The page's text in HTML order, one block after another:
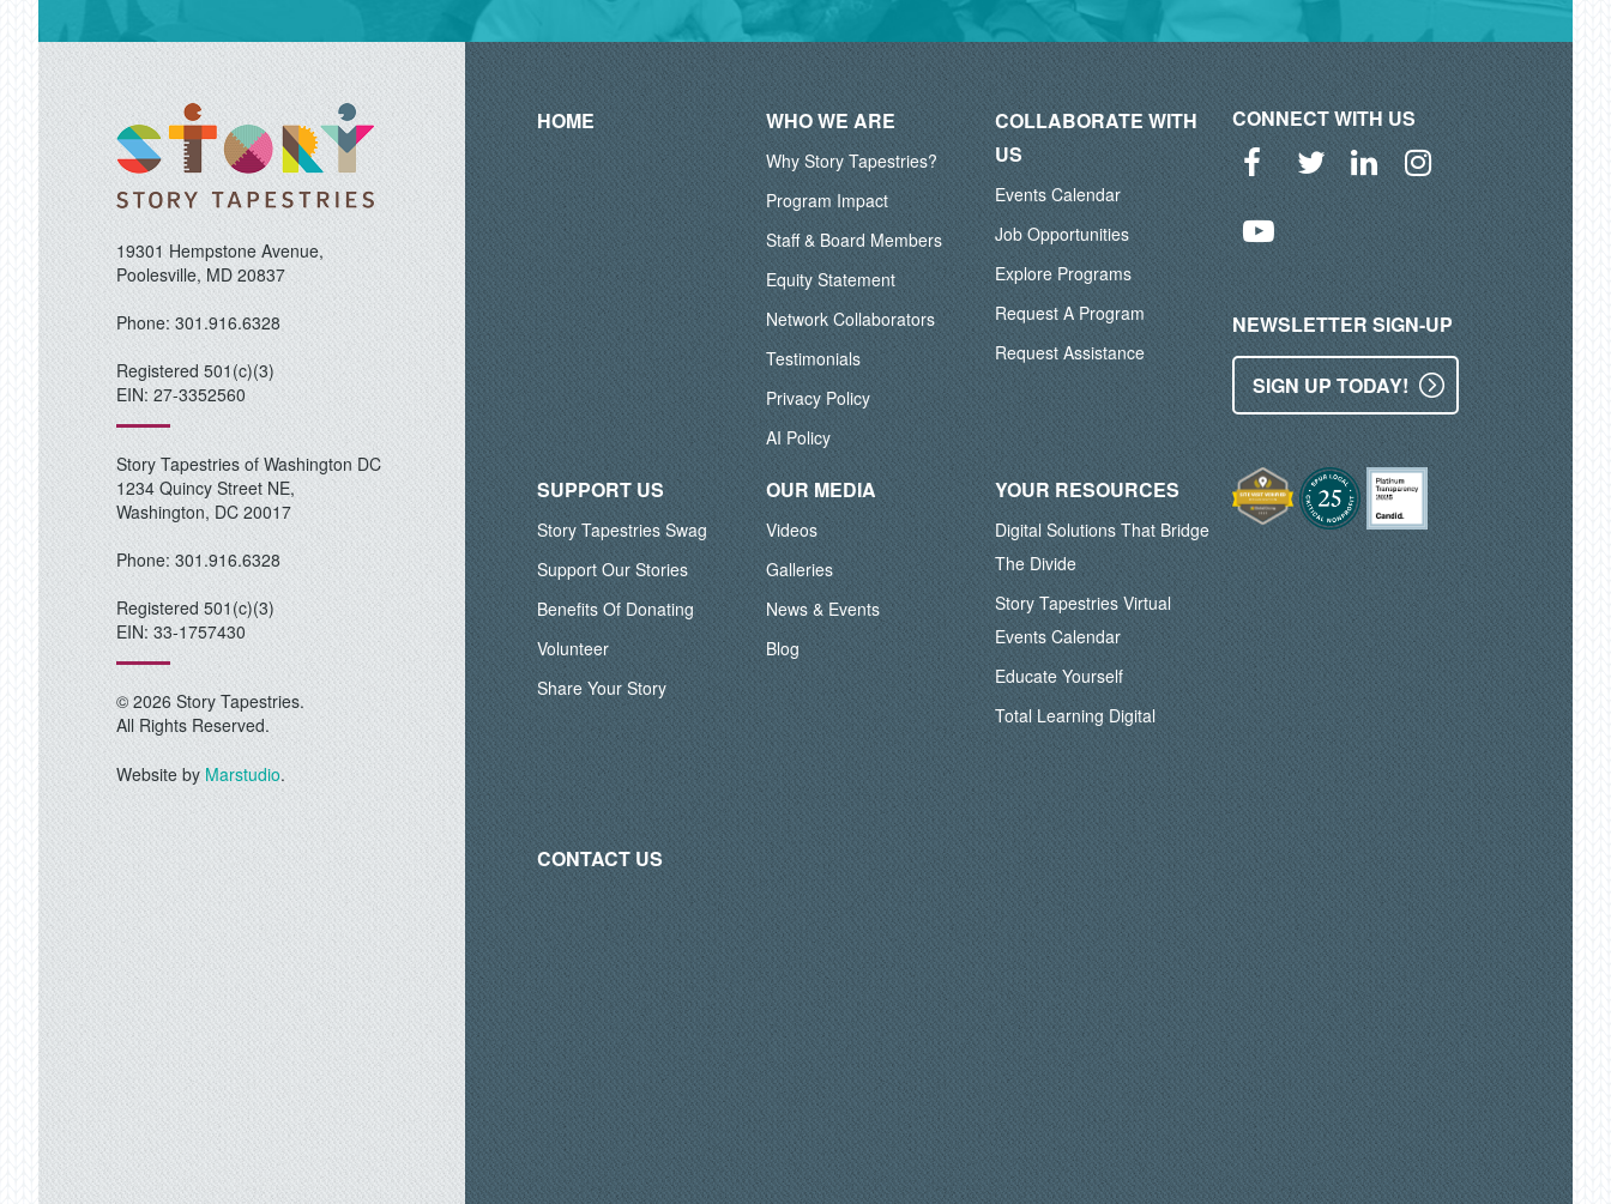
19301 Hempstone Avenue,
Poolesville, MD 20837
Phone: 301.916.6328
Registered 501(c)(3)
EIN: 27-3352560
Story Tapestries of Washington DC
1234 Quincy Street NE,
Washington, DC 20017
Phone: 301.916.6328
Registered 501(c)(3)
EIN: 33-1757430
© 2026 Story Tapestries.
All Rights Reserved.
Website by Marstudio.
HOME WHO WE ARE
Why Story Tapestries?
Program Impact
Staff & Board Members
Equity Statement
Network Collaborators
Testimonials
Privacy Policy
AI Policy
COLLABORATE WITH
US
Events Calendar
Job Opportunities
Explore Programs
Request A Program
Request Assistance
SUPPORT US
Story Tapestries Swag
Support Our Stories
Benefits Of Donating
Volunteer
Share Your Story
OUR MEDIA
Videos
Galleries
News & Events
Blog
YOUR RESOURCES
Digital Solutions That Bridge
The Divide
Story Tapestries Virtual
Events Calendar
Educate Yourself
Total Learning Digital
CONTACT US
CONNECT WITH US
Facebook
TwitterLinkedInInstagram
YouTube
NEWSLETTER SIGN-UP
SIGN UP TODAY!